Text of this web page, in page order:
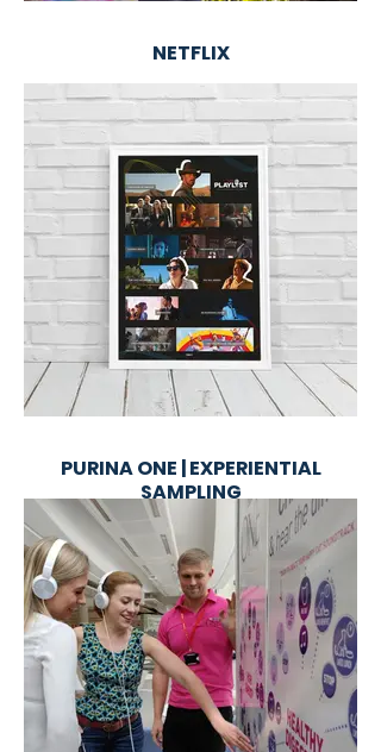
NETFLIX
PURINA ONE | EXPERIENTIAL
SAMPLING